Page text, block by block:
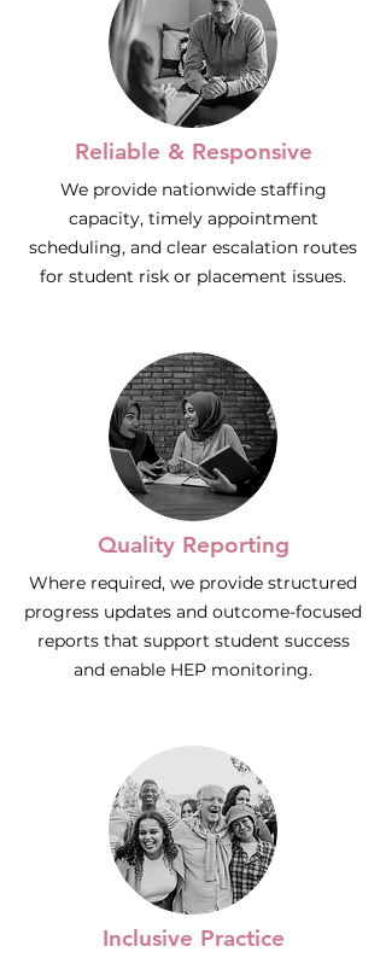
Reliable & Responsive
We provide nationwide staffing
capacity, timely appointment
scheduling, and clear escalation routes
for student risk or placement issues.
Quality Reporting
Where required, we provide structured
progress updates and outcome-focused
reports that support student success
and enable HEP monitoring.
Inclusive Practice